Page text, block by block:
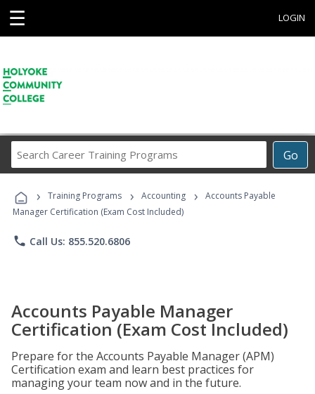
☰ LOGIN
Go
Career
Programs
› Training Programs › Accounting ›
Accounts Payable
Manager Certification (Exam Cost Included)
phone Call Us: 855.520.6806
Accounts Payable Manager
Certification (Exam Cost Included)
Prepare for the Accounts Payable Manager (APM)
Certification exam and learn best practices for
managing your team now and in the future.